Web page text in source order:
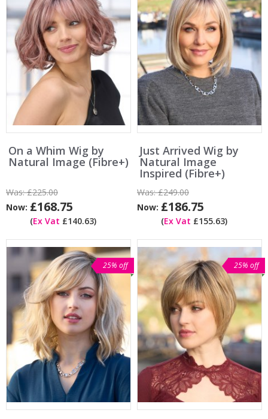
On a Whim Wig by
Natural Image (Fibre+)
Was:£225.00
Now: £168.75
(Ex Vat £140.63)
Just Arrived Wig by
Natural Image
Inspired (Fibre+)
Was:£249.00
Now: £186.75
(Ex Vat £155.63)
25% off 25% off